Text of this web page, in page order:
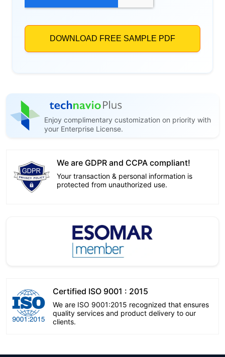
Enjoy complimentary customization on priority with
your Enterprise License.
We are GDPR and CCPA compliant!
Your transaction & personal information is
protected from unauthorized use.
Certified ISO 9001 : 2015
We are ISO 9001:2015 recognized that ensures
quality services and product delivery to our
clients.